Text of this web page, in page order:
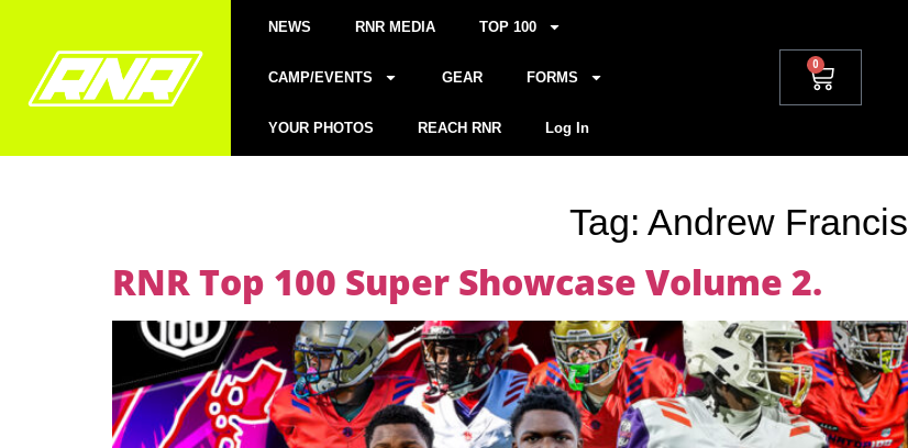
NEWS RNR MEDIA TOP 100
CAMP/EVENTS GEAR FORMS
YOUR PHOTOS REACH RNR Log In
0
Tag: Andrew Francis
RNR Top 100 Super Showcase Volume 2.